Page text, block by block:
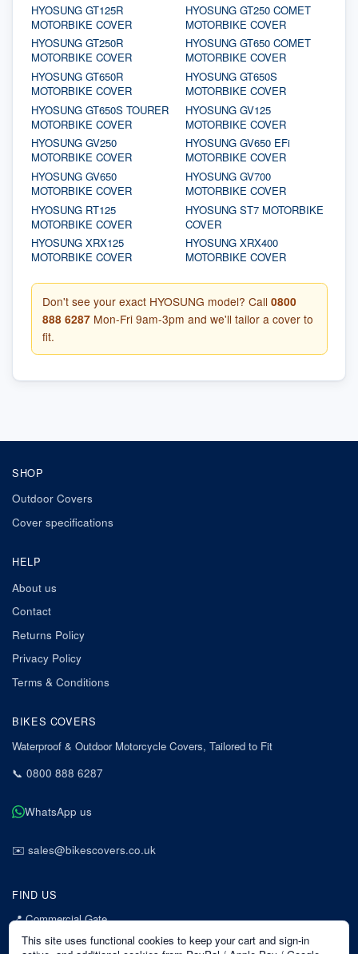
HYOSUNG GT125R
MOTORBIKE COVER
HYOSUNG GT250 COMET
MOTORBIKE COVER
HYOSUNG GT250R
MOTORBIKE COVER
HYOSUNG GT650 COMET
MOTORBIKE COVER
HYOSUNG GT650R
MOTORBIKE COVER
HYOSUNG GT650S
MOTORBIKE COVER
HYOSUNG GT650S TOURER
MOTORBIKE COVER
HYOSUNG GV125
MOTORBIKE COVER
HYOSUNG GV250
MOTORBIKE COVER
HYOSUNG GV650 EFi
MOTORBIKE COVER
HYOSUNG GV650
MOTORBIKE COVER
HYOSUNG GV700
MOTORBIKE COVER
HYOSUNG RT125
MOTORBIKE COVER
HYOSUNG ST7 MOTORBIKE
COVER
HYOSUNG XRX125
MOTORBIKE COVER
HYOSUNG XRX400
MOTORBIKE COVER
Don't see your exact HYOSUNG model? Call 0800
888 6287 Mon-Fri 9am-3pm and we'll tailor a cover to
fit.
SHOP
Outdoor Covers
Cover specifications
HELP
About us
Contact
Returns Policy
Privacy Policy
Terms & Conditions
BIKES COVERS
Waterproof & Outdoor Motorcycle Covers, Tailored to Fit
📞 0800 888 6287
WhatsApp us
✉️ sales@bikescovers.co.uk
FIND US
📍Commercial Gate
7 Acorn Business Park
This site uses functional cookies to keep your cart and sign-in